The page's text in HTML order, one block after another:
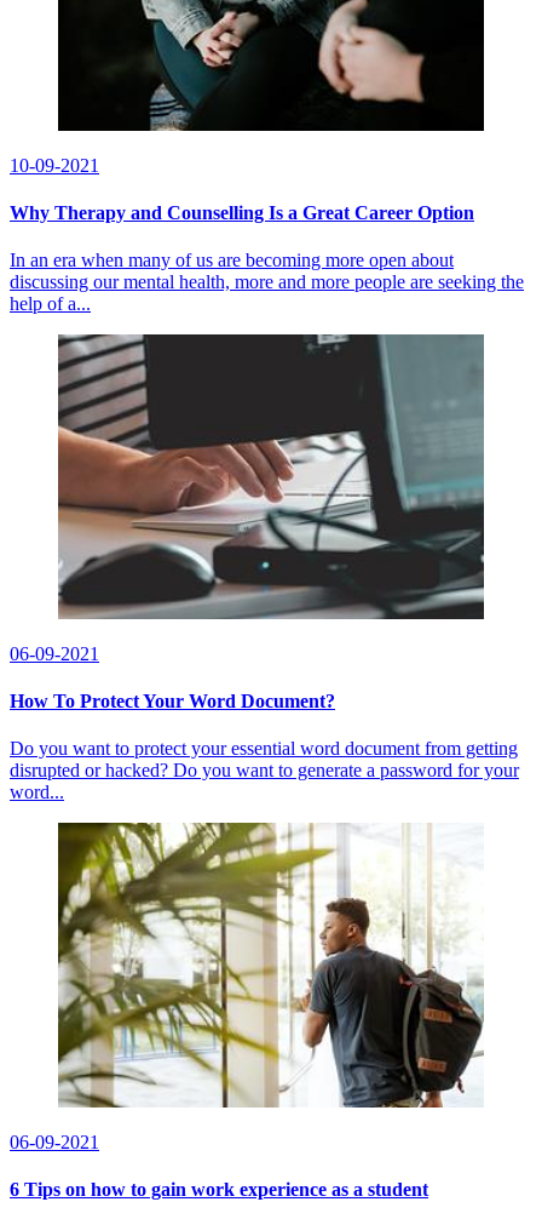
10-09-2021
Why Therapy and Counselling Is a Great Career Option
In an era when many of us are becoming more open about
discussing our mental health, more and more people are seeking the
help of a...
06-09-2021
How To Protect Your Word Document?
Do you want to protect your essential word document from getting
disrupted or hacked? Do you want to generate a password for your
word...
06-09-2021
6 Tips on how to gain work experience as a student